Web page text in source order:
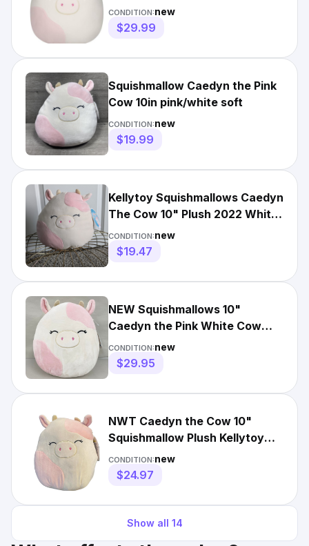
Plush NWT
CONDITION:new
$29.99
Squishmallow Caedyn the Pink
Cow 10in pink/white soft
CONDITION:new
$19.99
Kellytoy Squishmallows Caedyn
The Cow 10" Plush 2022 White
& Pink
CONDITION:new
$19.47
NEW Squishmallows 10"
Caedyn the Pink White Cow
Plush NWT 2022
CONDITION:new
$29.95
NWT Caedyn the Cow 10"
Squishmallow Plush Kellytoy
Pink White
CONDITION:new
$24.97
Show all 14